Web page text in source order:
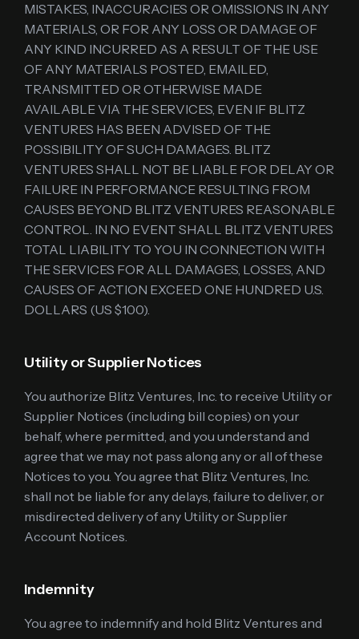
MISTAKES, INACCURACIES OR OMISSIONS IN ANY
MATERIALS, OR FOR ANY LOSS OR DAMAGE OF
ANY KIND INCURRED AS A RESULT OF THE USE
OF ANY MATERIALS POSTED, EMAILED,
TRANSMITTED OR OTHERWISE MADE
AVAILABLE VIA THE SERVICES, EVEN IF BLITZ
VENTURES HAS BEEN ADVISED OF THE
POSSIBILITY OF SUCH DAMAGES. BLITZ
VENTURES SHALL NOT BE LIABLE FOR DELAY OR
FAILURE IN PERFORMANCE RESULTING FROM
CAUSES BEYOND BLITZ VENTURES REASONABLE
CONTROL. IN NO EVENT SHALL BLITZ VENTURES
TOTAL LIABILITY TO YOU IN CONNECTION WITH
THE SERVICES FOR ALL DAMAGES, LOSSES, AND
CAUSES OF ACTION EXCEED ONE HUNDRED U.S.
DOLLARS (US $100).
Utility or Supplier Notices
You authorize Blitz Ventures, Inc. to receive Utility or
Supplier Notices (including bill copies) on your
behalf, where permitted, and you understand and
agree that we may not pass along any or all of these
Notices to you. You agree that Blitz Ventures, Inc.
shall not be liable for any delays, failure to deliver, or
misdirected delivery of any Utility or Supplier
Account Notices.
Indemnity
You agree to indemnify and hold Blitz Ventures and